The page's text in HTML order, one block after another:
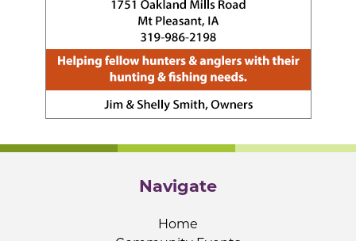
Navigate
Home